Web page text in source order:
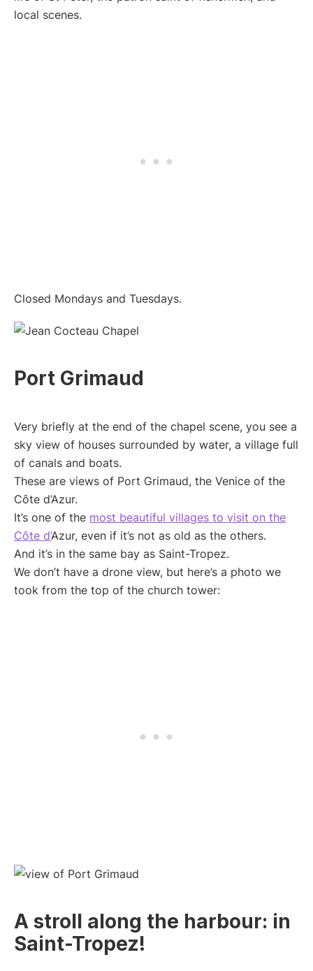
local scenes.
Closed Mondays and Tuesdays.
Port Grimaud
Very briefly at the end of the chapel scene, you see a
sky view of houses surrounded by water, a village full
of canals and boats.
These are views of Port Grimaud, the Venice of the
Côte d’Azur.
It’s one of the most beautiful villages to visit on the
Côte d’Azur, even if it’s not as old as the others.
And it’s in the same bay as Saint-Tropez.
We don’t have a drone view, but here’s a photo we
took from the top of the church tower:
A stroll along the harbour: in
Saint-Tropez!